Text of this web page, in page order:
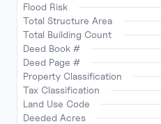
Flood Risk
Total Structure Area
Total Building Count
Deed Book #
Deed Page #
Property Classification
Tax Classification
Land Use Code
Deeded Acres